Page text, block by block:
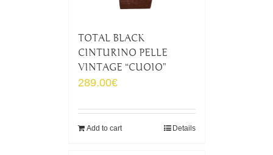
TOTAL BLACK
CINTURINO PELLE
VINTAGE “CUOIO”
289.00€
Add to cart Details